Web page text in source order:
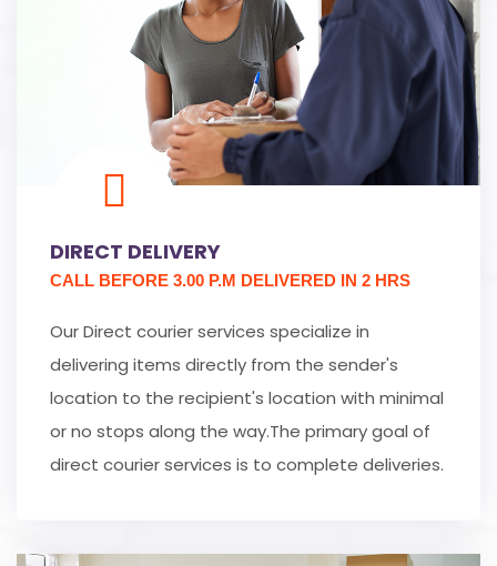
DIRECT DELIVERY
CALL BEFORE 3.00 P.M DELIVERED IN 2 HRS
Our Direct courier services specialize in
delivering items directly from the sender's
location to the recipient's location with minimal
or no stops along the way.The primary goal of
direct courier services is to complete deliveries.